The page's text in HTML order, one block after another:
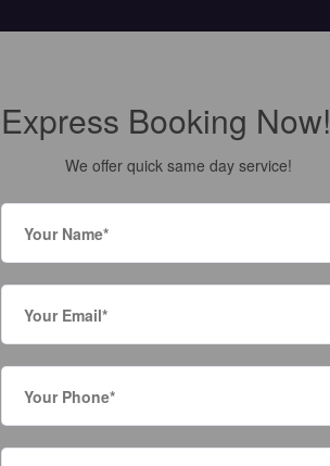
Express Booking Now!
We offer quick same day service!